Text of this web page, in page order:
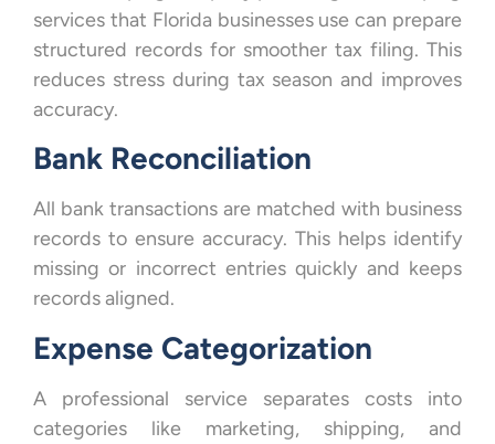
services that Florida businesses use can prepare
structured records for smoother tax filing. This
reduces stress during tax season and improves
accuracy.
Bank Reconciliation
All bank transactions are matched with business
records to ensure accuracy. This helps identify
missing or incorrect entries quickly and keeps
records aligned.
Expense Categorization
A professional service separates costs into
categories like marketing, shipping, and